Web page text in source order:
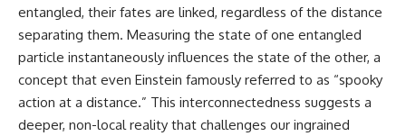
entangled, their fates are linked, regardless of the distance
separating them. Measuring the state of one entangled
particle instantaneously influences the state of the other, a
concept that even Einstein famously referred to as “spooky
action at a distance.” This interconnectedness suggests a
deeper, non-local reality that challenges our ingrained